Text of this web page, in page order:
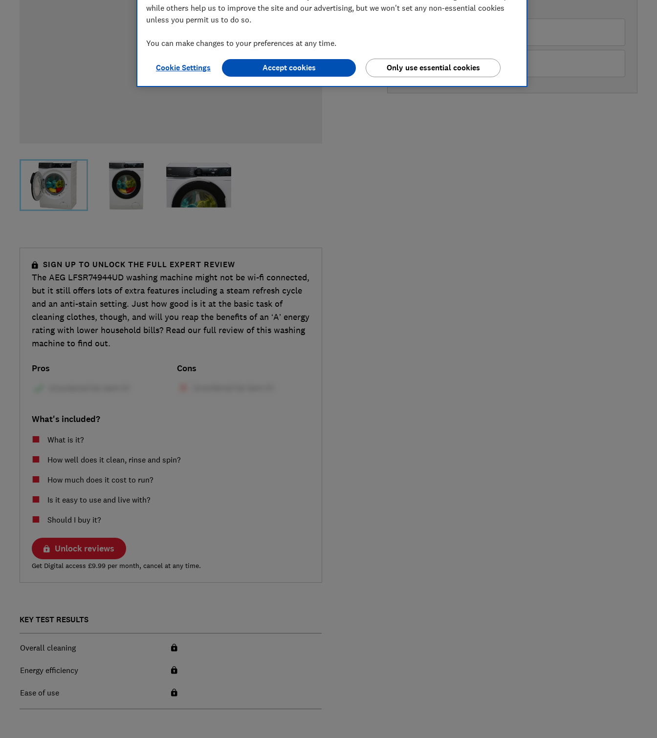
LOWEST AVAILABLE PRICES
John Lewis
SIGN UP TO UNLOCK THE FULL EXPERT REVIEW
The AEG LFSR74944UD washing machine might not be wi-fi connected,
but it still offers lots of extra features including a steam refresh cycle
and an anti-stain setting. Just how good is it at the basic task of
cleaning clothes, though, and will you reap the benefits of an ‘A’ energy
rating with lower household bills? Read our full review of this washing
machine to find out.
Pros Cons
What's included?
What is it?
How well does it clean, rinse and spin?
How much does it cost to run?
Is it easy to use and live with?
Should I buy it?
Unlock reviews
Get Digital access £9.99 per month, cancel at any time.
KEY TEST RESULTS
Overall cleaning
Energy efficiency
Ease of use
while others help us to improve the site and our advertising, but we won't set any non-essential cookies
unless you permit us to do so.
You can make changes to your preferences at any time.
Cookie Settings Only use essential cookies
Accept cookies